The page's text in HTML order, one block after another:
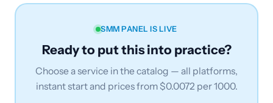
SMM PANEL IS LIVE
Ready to put this into practice?
Choose a service in the catalog — all platforms,
instant start and prices from $0.0072 per 1000.